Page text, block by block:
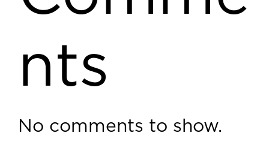
nts
No comments to show.